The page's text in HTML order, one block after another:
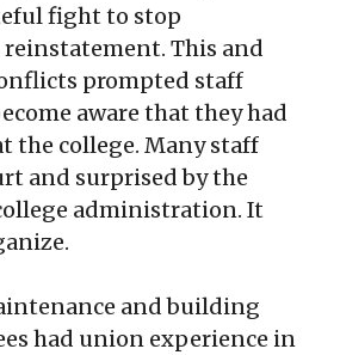
fight to stop
reinstatement. This and
prompted staff
aware that they had
the college. Many staff
and surprised by the
administration. It
and building
had union experience in